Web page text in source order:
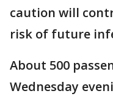
caution will
risk of future
About 500
Wednesday